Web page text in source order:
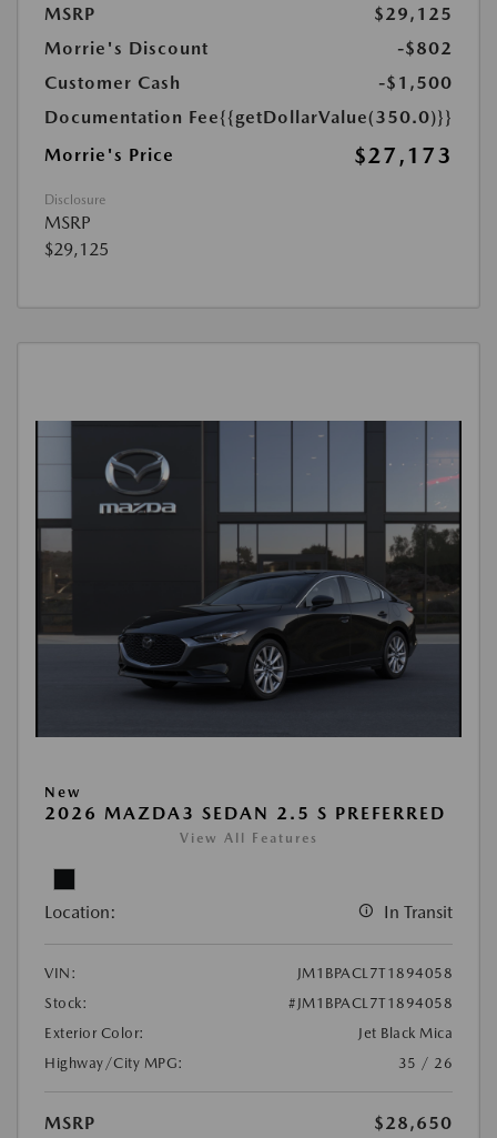
MSRP
$29,125
Morrie's Discount
-$802
Customer Cash
-$1,500
Documentation Fee{{getDollarValue(350.0)}}
Morrie's Price
$27,173
Disclosure
MSRP
$29,125
New
2026 MAZDA3 SEDAN 2.5 S PREFERRED
View All Features
Location: In Transit
VIN:
JM1BPACL7T1894058
Stock:
#JM1BPACL7T1894058
Exterior Color:
Jet Black Mica
Highway/City MPG:
35 / 26
MSRP
$28,650